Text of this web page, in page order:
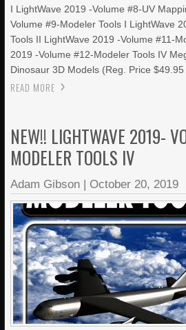
I LightWave 2019 -Volume #8-UV
Volume #9-Modeler Tools I LightWave
Tools II LightWave 2019 -Volume #11-
2019 -Volume #12-Modeler Tools IV
Dinosaur 3D Models (Reg. Price
READ MORE
NEW!! LIGHTWAVE 2019-
MODELER TOOLS IV
Adam Gibson | October 20, 2019